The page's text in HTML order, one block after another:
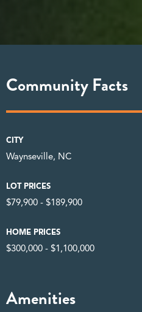
Community Facts
CITY
Waynseville, NC
LOT PRICES
$79,900 - $189,900
HOME PRICES
$300,000 - $1,100,000
Amenities